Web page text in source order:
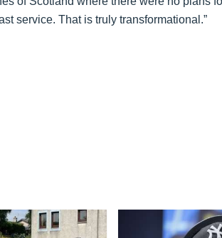
service. That is truly transformational.”